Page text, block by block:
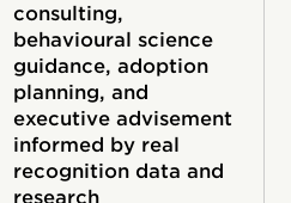
consulting,
behavioural science
guidance, adoption
planning, and
executive advisement
informed by real
recognition data and
research